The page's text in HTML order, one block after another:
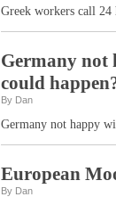
Greek workers call
Germany not
could
By Dan
Germany not happy
European
By Dan